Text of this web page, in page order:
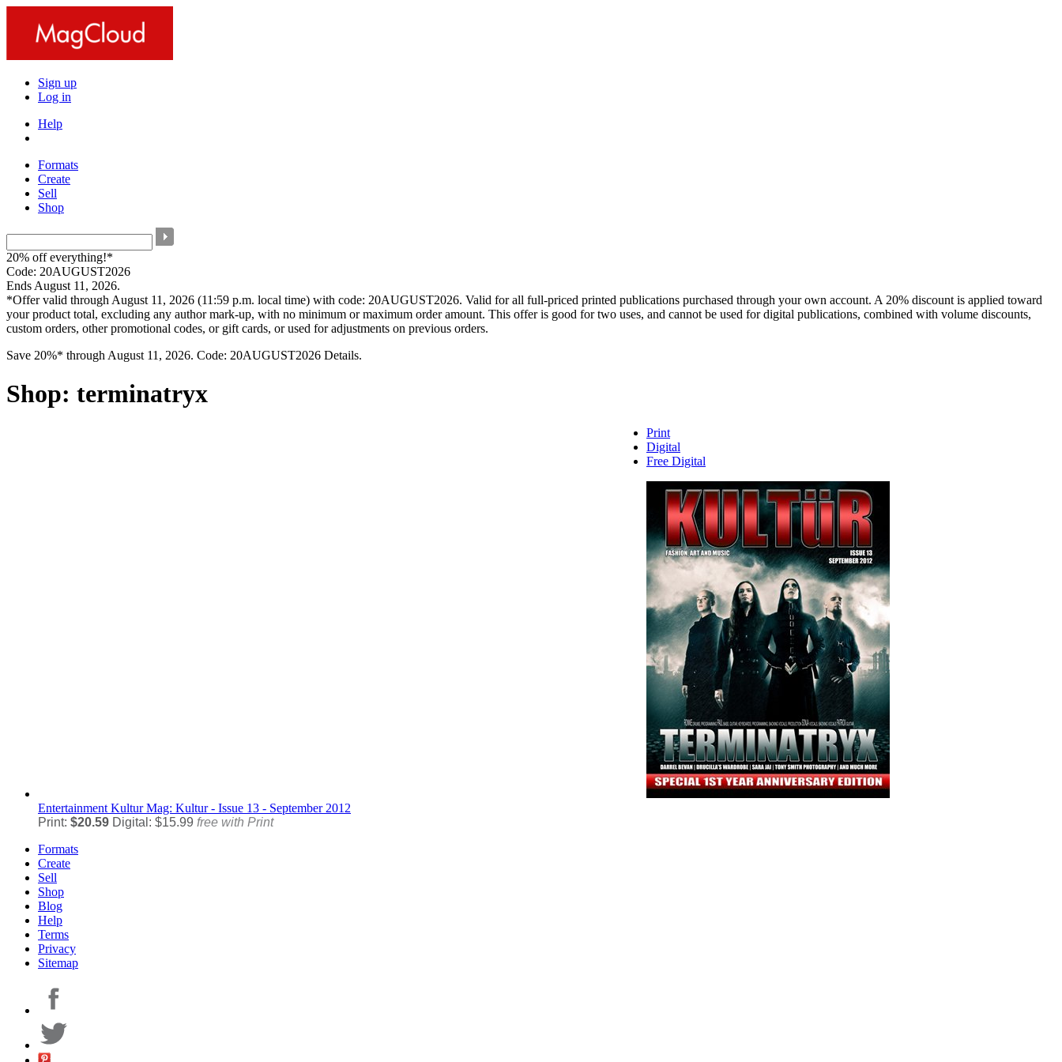
Sign up
Log in
Help
Formats
Create
Sell
Shop
20% off everything!*
Code: 20AUGUST2026
Ends August 11, 2026.
*Offer valid through August 11, 2026 (11:59 p.m. local time) with code: 20AUGUST2026. Valid for all full-priced printed publications purchased through your own account. A 20% discount is applied toward
your product total, excluding any author mark-up, with no minimum or maximum order amount. This offer is good for two uses, and cannot be used for digital publications, combined with volume discounts,
custom orders, other promotional codes, or gift cards, or used for adjustments on previous orders.
Save 20%* through August 11, 2026. Code: 20AUGUST2026 Details.
Shop: terminatryx
Print
Digital
Free Digital
Entertainment Kultur Mag: Kultur - Issue 13 - September 2012
Print: $20.59 Digital: $15.99 free with Print
Formats
Create
Sell
Shop
Blog
Help
Terms
Privacy
Sitemap